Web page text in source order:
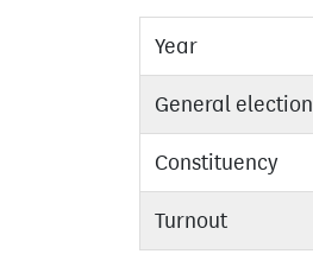
Year
General election
Constituency
Turnout